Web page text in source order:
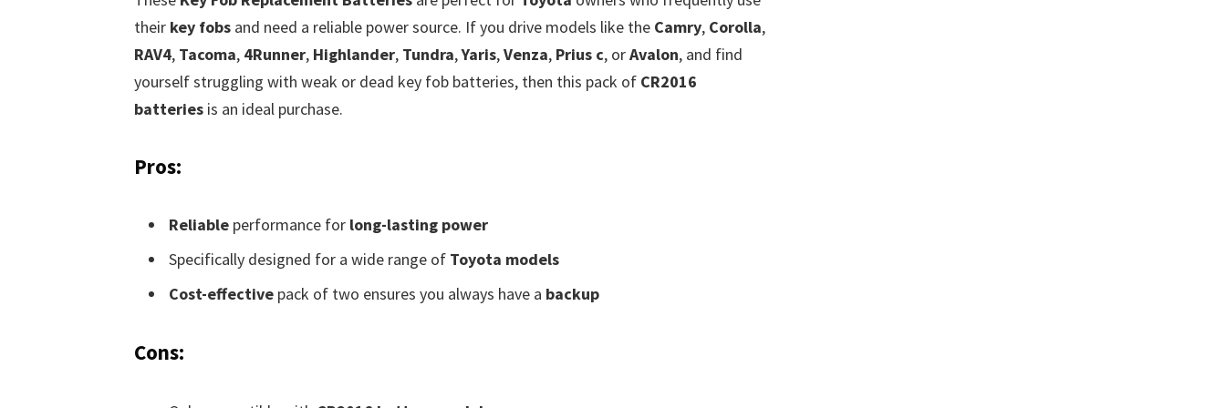
their key fobsand need a reliable power source. If you drive models like the Camry, Corolla,
RAV4, Tacoma, 4Runner, Highlander, Tundra,Yaris,Venza, Prius c, orAvalon, and find
yourself struggling with weak or dead key fob batteries, then this pack of CR2016
batteriesis an ideal purchase.
Pros:
Reliableperformance for long-lasting power
Specifically designed for a wide range of Toyota models
Cost-effectivepack of two ensures you always have a backup
Cons: